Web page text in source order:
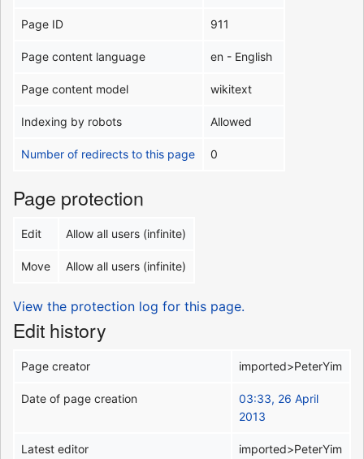
Page ID 911
Page content language en - English
Page content model wikitext
Indexing by robots Allowed
Number of redirects to this page 0
Page protection
Edit Allow all users (infinite)
Move Allow all users (infinite)
View the protection log for this page.
Edit history
Page creator imported>PeterYim
Date of page creation
03:33, 26 April
2013
Latest editor imported>PeterYim